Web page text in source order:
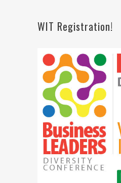
WIT Registration!